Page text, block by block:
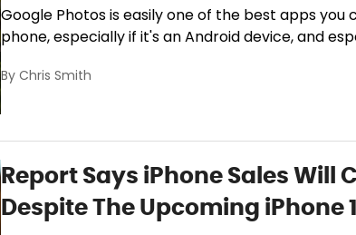
Google Photos is easily one of the best apps you
phone, especially if it's an Android device, and
ByChris Smith
Report Says iPhone Sales Will
Despite The Upcoming iPhone